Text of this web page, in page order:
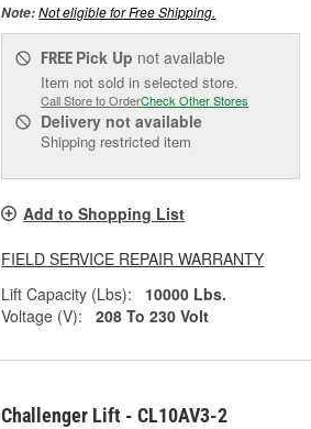
Note:Not eligible for Free Shipping.
FREE Pick Up not available
Item not sold in selected store.
Call Store to OrderCheck Other Stores
Delivery not available
Shipping restricted item
Add to Shopping List
FIELD SERVICE REPAIR WARRANTY
Lift Capacity (Lbs):
10000 Lbs.
Voltage (V):
208 To 230 Volt
Challenger Lift - CL10AV3-2